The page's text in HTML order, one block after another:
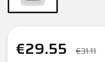
€29.55 €31.11